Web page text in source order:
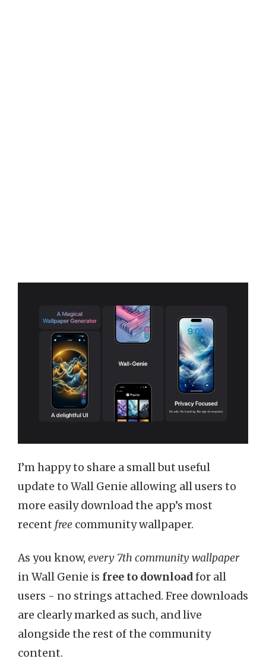
I’m happy to share a small but useful
update to Wall Genie allowing all users to
more easily download the app’s most
recent free community wallpaper.
As you know, every 7th community wallpaper
in Wall Genie is free to downloadfor all
users - no strings attached. Free downloads
are clearly marked as such, and live
alongside the rest of the community
content.